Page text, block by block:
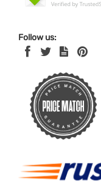
Follow us: